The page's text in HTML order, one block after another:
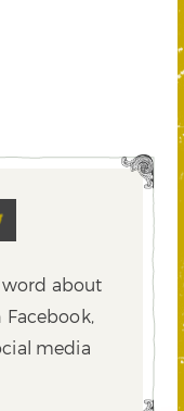
word about
media